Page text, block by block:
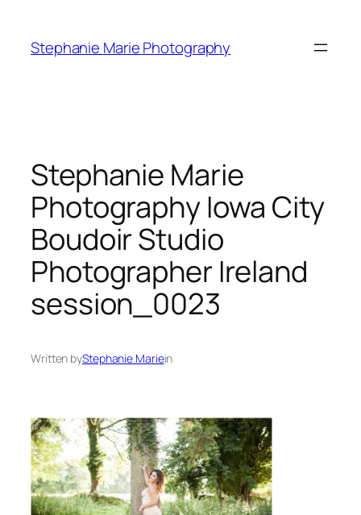
content
Stephanie Marie Photography
Stephanie Marie
Photography Iowa City
Boudoir Studio
Photographer Ireland
session_0023
Written byStephanie Mariein